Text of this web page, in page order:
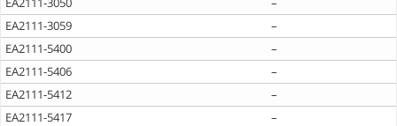
EA2111-3059
–
EA2111-5400
–
EA2111-5406
–
EA2111-5412
–
EA2111-5417
–